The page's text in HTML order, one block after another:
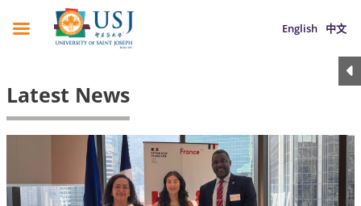
English 中文
Latest News